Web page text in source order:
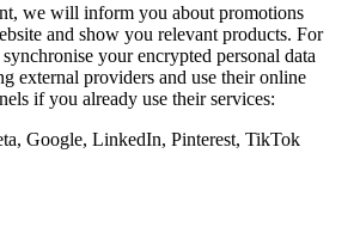
we will inform you about promotions
and show you relevant products. For
your encrypted personal data
external providers and use their online
if you already use their services:
Google, LinkedIn, Pinterest, TikTok